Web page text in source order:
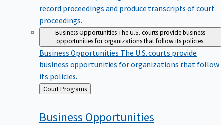
record proceedings and produce transcripts of court
proceedings.
Business OpportunitiesThe U.S. courts provide business
opportunities for organizations that follow its policies.
Business Opportunities The U.S. courts provide
business opportunities for organizations that follow
its policies.
Back
to
Court Programs
Business Opportunities